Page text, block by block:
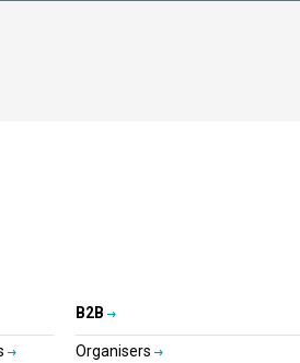
B2B
Organisers